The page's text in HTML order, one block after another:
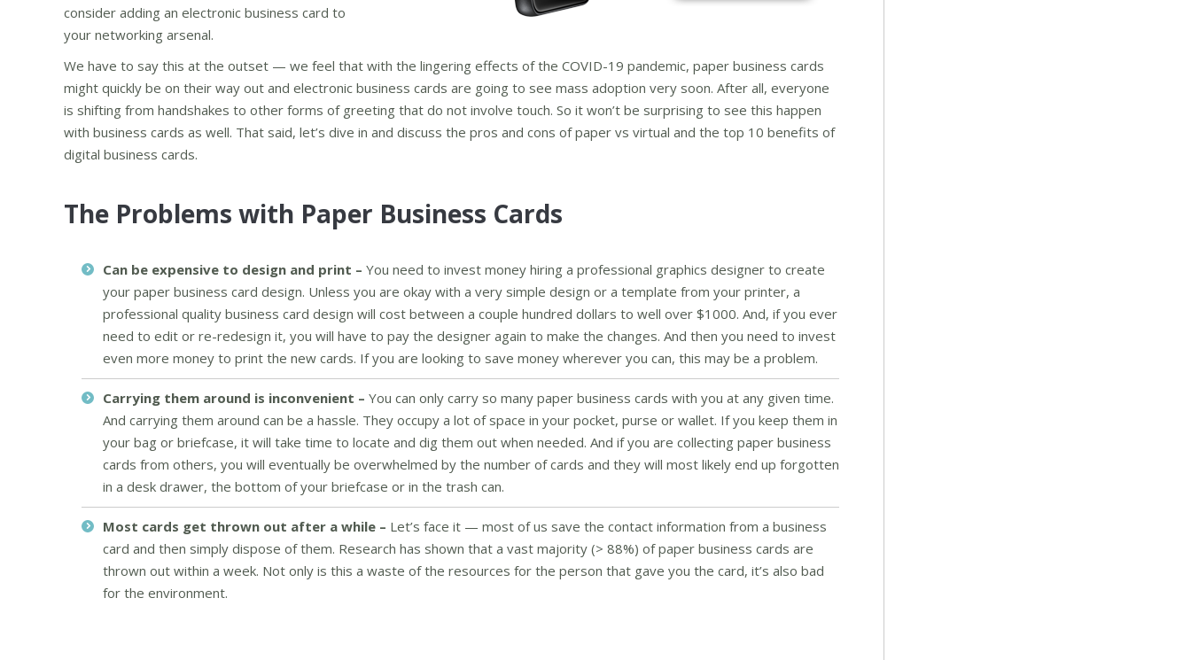
consider adding an electronic business card to
your networking arsenal.
We have to say this at the outset — we feel that with the lingering effects of the COVID-19 pandemic, paper business cards
might quickly be on their way out and electronic business cards are going to see mass adoption very soon. After all, everyone
is shifting from handshakes to other forms of greeting that do not involve touch. So it won’t be surprising to see this happen
with business cards as well. That said, let’s dive in and discuss the pros and cons of paper vs virtual and the top 10 benefits of
digital business cards.
The Problems with Paper Business Cards
Can be expensive to design and print – You need to invest money hiring a professional graphics designer to create
your paper business card design. Unless you are okay with a very simple design or a template from your printer, a
professional quality business card design will cost between a couple hundred dollars to well over $1000. And, if you ever
need to edit or re-redesign it, you will have to pay the designer again to make the changes. And then you need to invest
even more money to print the new cards. If you are looking to save money wherever you can, this may be a problem.
Carrying them around is inconvenient – You can only carry so many paper business cards with you at any given time.
And carrying them around can be a hassle. They occupy a lot of space in your pocket, purse or wallet. If you keep them in
your bag or briefcase, it will take time to locate and dig them out when needed. And if you are collecting paper business
cards from others, you will eventually be overwhelmed by the number of cards and they will most likely end up forgotten
in a desk drawer, the bottom of your briefcase or in the trash can.
Most cards get thrown out after a while – Let’s face it — most of us save the contact information from a business
card and then simply dispose of them. Research has shown that a vast majority (> 88%) of paper business cards are
thrown out within a week. Not only is this a waste of the resources for the person that gave you the card, it’s also bad
for the environment.